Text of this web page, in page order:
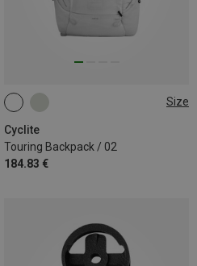
Size
Cyclite
Touring Backpack / 02
184.83 €
23L